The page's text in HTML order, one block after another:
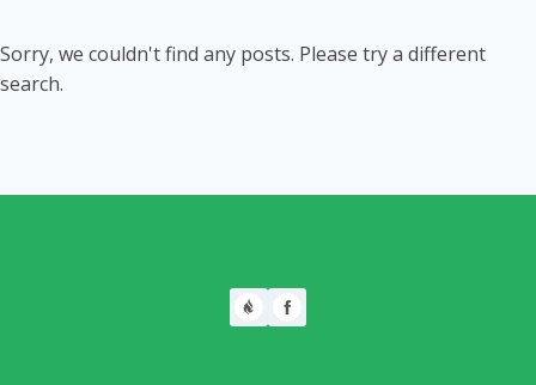
Sorry, we couldn't find any posts. Please try a different
search.